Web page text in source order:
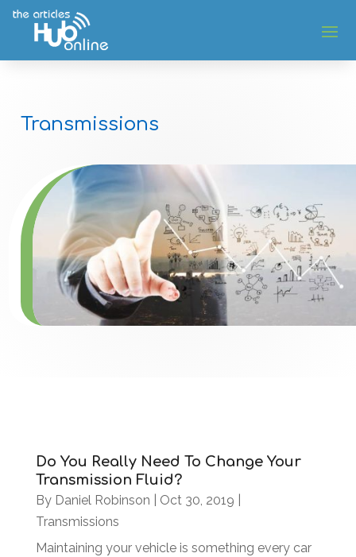
Transmissions
Do You Really Need To Change Your
Transmission Fluid?
By Daniel Robinson Oct 30, 2019
Transmissions
Maintaining your vehicle is something every car